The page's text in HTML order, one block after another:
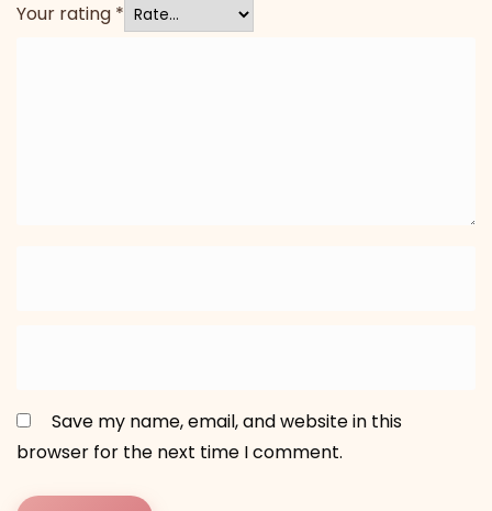
Your rating *
Save my name, email, and website in this
browser for the next time I comment.